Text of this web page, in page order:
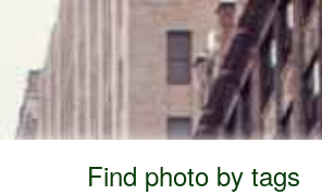
Find photo by tags